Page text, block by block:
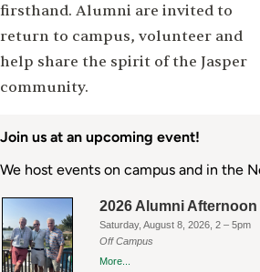
firsthand. Alumni are invited to
return to campus, volunteer and
help share the spirit of the Jasper
community.
Join us at an upcoming event!
We host events on campus and in the